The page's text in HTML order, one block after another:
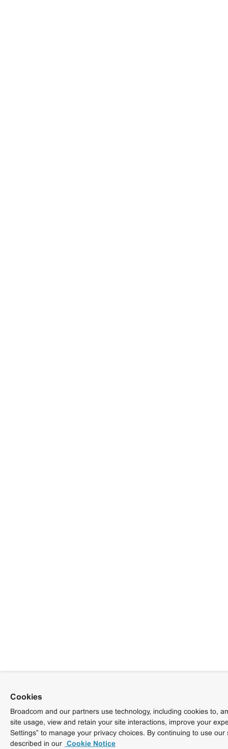
Cookies
Broadcom and our partners use technology, including cookies to,
site usage, view and retain your site interactions, improve your
Settings” to manage your privacy choices. By continuing to use
described in our Cookie Notice